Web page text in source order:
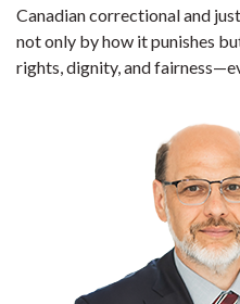
Canadian correctional and
not only by how it punishes
rights, dignity, and